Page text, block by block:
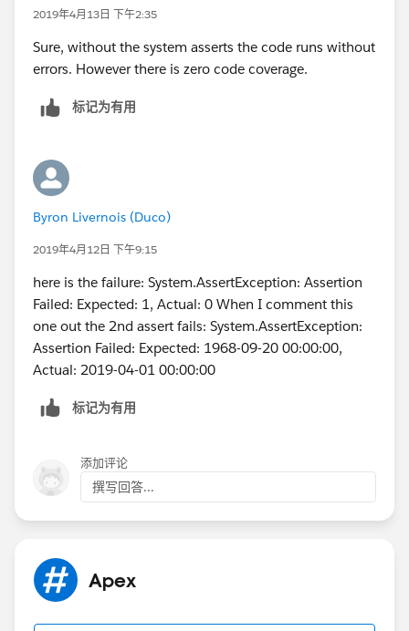
        	String sch = '0 0 2 * * ?';
String jobId =
    }
a1.BillingCountry = 'United
        a1.BillingCity = 'London';
        a1.Type = 'Reseller Customer';
        a1.Segment__c = 'Bank';
        a1.AnnualRevenue = 10;
        Event t = new Event();
        t.Subject = 'Test Subject';
t.ActivityDate =
t.AccountId=a.Id;
t.StartDateTime  =
        t.type = 'Client services Call';
t.ActivityDateTime =
	    t.DurationInMinutes = 60;
        t.OwnerId = u.Id;
        Test.startTest();
String jobId =
        Test.stopTest();
    }
2019年4月13日 下午2:35
Sure, without the system asserts the code runs without
errors. However there is zero code coverage.
标记为有用
Byron Livernois (Duco)
2019年4月12日 下午9:15
here is the failure: System.AssertException: Assertion
Failed: Expected: 1, Actual: 0 When I comment this
one out the 2nd assert fails: System.AssertException:
Assertion Failed: Expected: 1968-09-20 00:00:00,
Actual: 2019-04-01 00:00:00
标记为有用
添加评论
撰写回答...
Apex